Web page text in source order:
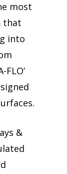
most
that
into
FLO’
&